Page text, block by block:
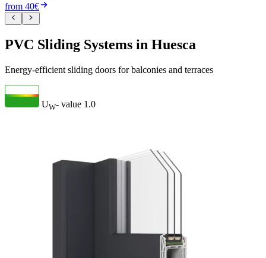
from 40€
PVC Sliding Systems in Huesca
Energy-efficient sliding doors for balconies and terraces
UW- value 1.0